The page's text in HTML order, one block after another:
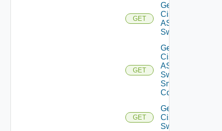
GET
Get
Cisco
ASRXR
Switch
GET
Get
Cisco
ASRXR
Switch
Snmp
Config
GET
Get
Cisco
Switch